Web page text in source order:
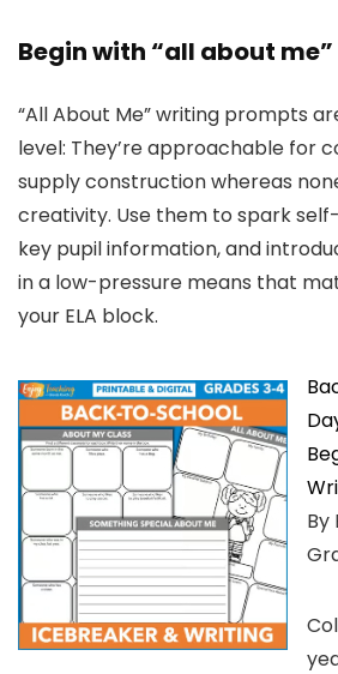
Begin with “all about
“All About Me” writing prompts
level: They’re approachable for
supply construction whereas
creativity. Use them to spark
key pupil information, and
in a low-pressure means that
your ELA block.
By